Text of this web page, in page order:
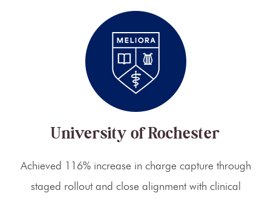
University of Rochester
Achieved 116% increase in charge capture through
staged rollout and close alignment with clinical